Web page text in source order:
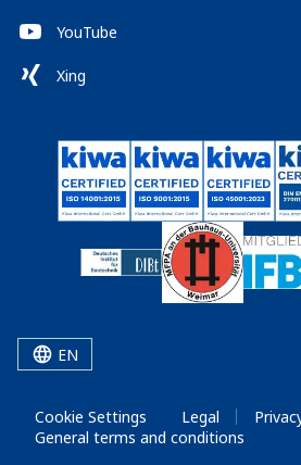
YouTube
Xing
EN
Cookie Settings Legal
General terms and conditions